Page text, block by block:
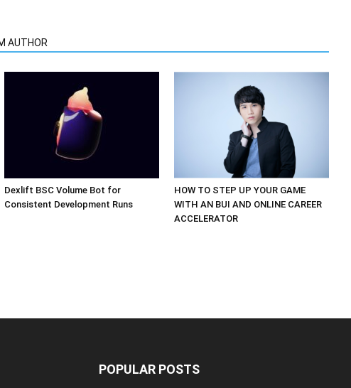
AUTHOR
Dexlift BSC Volume Bot for
Consistent Development Runs
HOW TO STEP UP YOUR GAME
WITH AN BUI AND ONLINE CAREER
ACCELERATOR
POPULAR POSTS